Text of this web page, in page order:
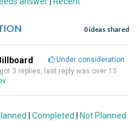
0 ideas shared
Under consideration
3 replies, last reply was over 13
Completed
Not Planned